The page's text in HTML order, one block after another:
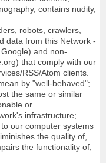
contains nudity,
robots, crawlers,
data from this Network -
and non-
that comply with our
RSS/Atom clients.
by "well-behaved";
the same or similar
or
infrastructure;
our computer systems
the quality of,
the functionality of,